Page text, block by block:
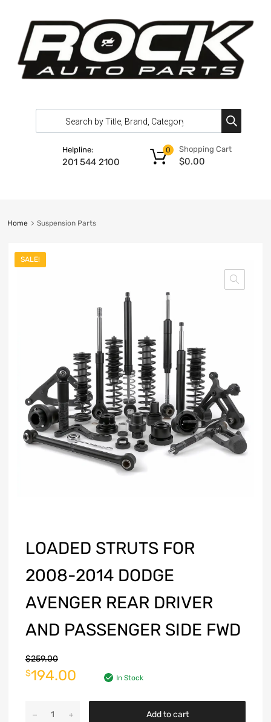
Helpline:
201 544 2100
Shopping Cart
$0.00
0
Home Suspension Parts
SALE!
LOADED STRUTS FOR
2008-2014 DODGE
AVENGER REAR DRIVER
AND PASSENGER SIDE FWD
$259.00
$194.00 In Stock
Add to cart